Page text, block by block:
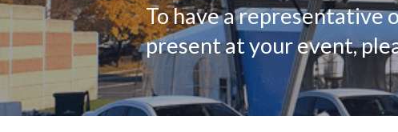
To have a representative
present at your event,